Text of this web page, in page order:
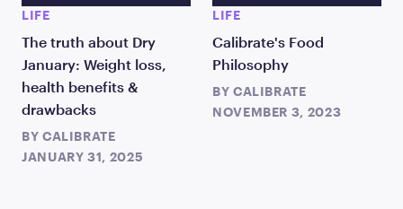
LIFE
The truth about Dry
January: Weight loss,
health benefits &
drawbacks
BY CALIBRATE
JANUARY 31, 2025
LIFE
Calibrate's Food
Philosophy
BY CALIBRATE
NOVEMBER 3, 2023